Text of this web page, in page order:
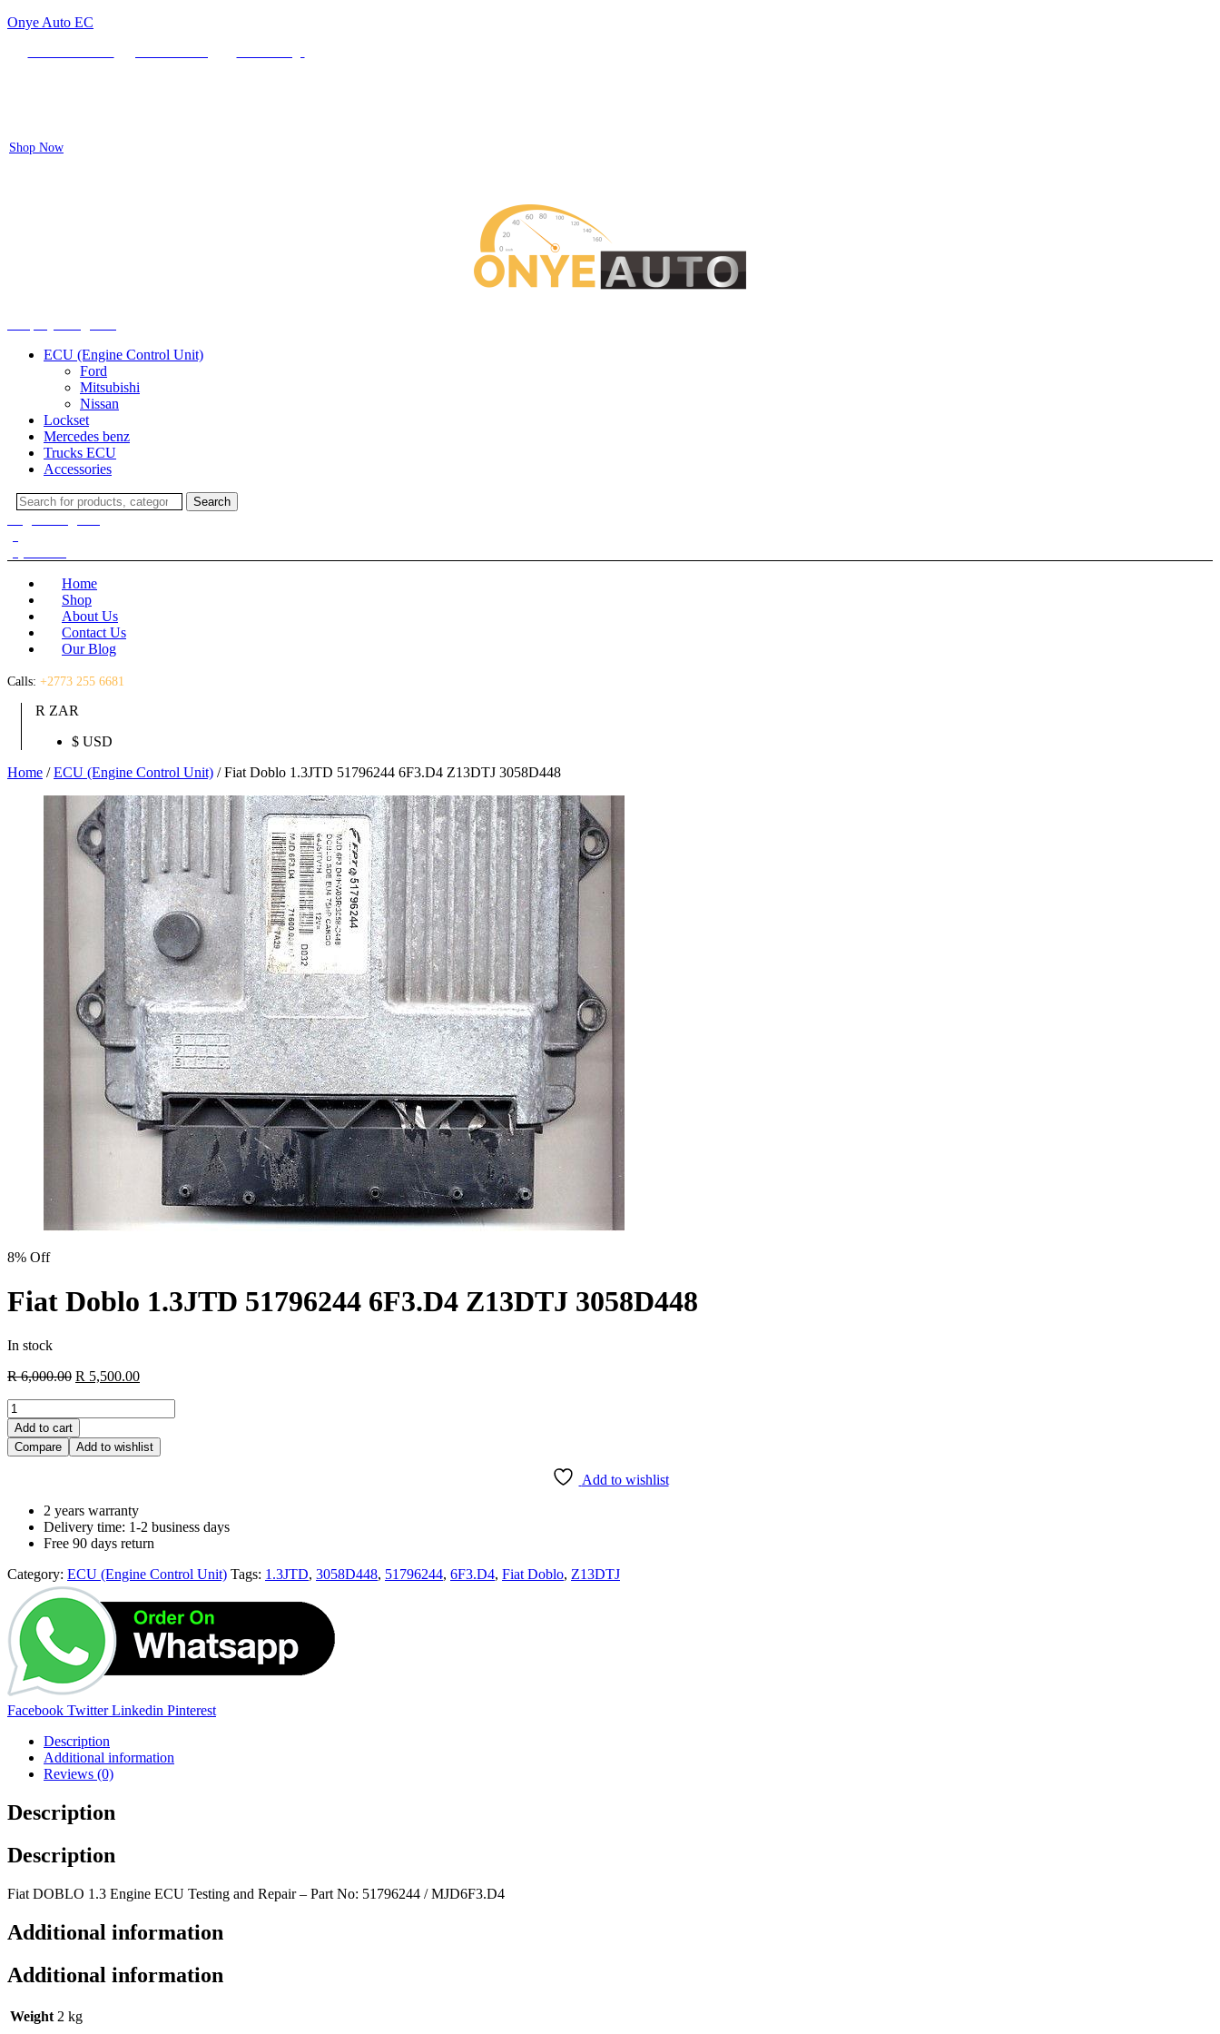
Onye Auto EC
Shop Now
ECU (Engine Control Unit)
Ford
Mitsubishi
Nissan
Lockset
Mercedes benz
Trucks ECU
Accessories
Search
for:
Search
Home
Shop
About Us
Contact Us
Our Blog
Calls: +2773 255 6681
R ZAR
$ USD
Home /ECU (Engine Control Unit) / Fiat Doblo 1.3JTD 51796244 6F3.D4 Z13DTJ 3058D448
8% Off
Fiat Doblo 1.3JTD 51796244 6F3.D4 Z13DTJ 3058D448
In stock
R6,000.00 Original
R 6,000.00.
R 5,500.00Current
Fiat
Doblo
1.3JTD
51796244
3058D448
quantity
Add to cart
Compare
Add to wishlist
Add to wishlist
2 years warranty
Delivery time: 1-2 business days
Free 90 days return
Category: ECU (Engine Control Unit) Tags: 1.3JTD, 3058D448, 51796244, 6F3.D4, Fiat Doblo, Z13DTJ
Share:
Facebook Twitter Linkedin Pinterest
Description
Additional information
Reviews (0)
Description
Description
Fiat DOBLO 1.3 Engine ECU Testing and Repair – Part No: 51796244 / MJD6F3.D4
Additional information
Additional information
Weight 2 kg